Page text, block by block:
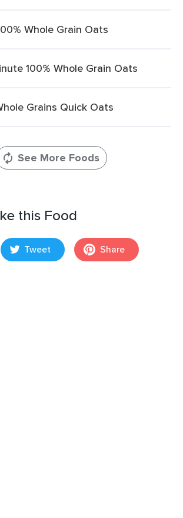
Whole Grain Oats
100% Whole Grain Oats
Grains Quick Oats
See More Foods
this Food
Tweet Share